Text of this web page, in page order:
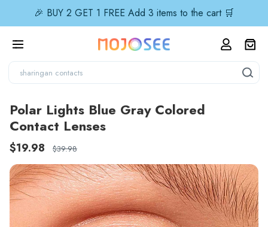
🎉 BUY 2 GET 1 FREE Add 3 items to the cart 🛒
Polar Lights Blue Gray Colored
Contact Lenses
$19.98 $39.98